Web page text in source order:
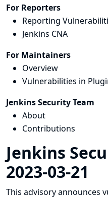
For Reporters
Reporting
Jenkins CNA
For Maintainers
Overview
Vulnerabilities in
Jenkins Security Team
About
Contributions
Jenkins
2023-03-21
This advisory announces